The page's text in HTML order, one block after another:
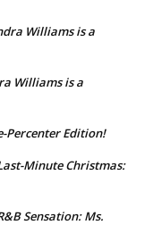
Williams is a
Williams is a
Percenter Edition!
Minute Christmas:
Sensation: Ms.